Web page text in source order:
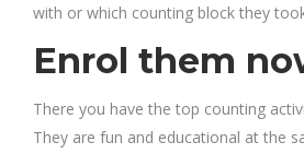
with or which counting block they
Enrol them
There you have the top counting
They are fun and educational at the